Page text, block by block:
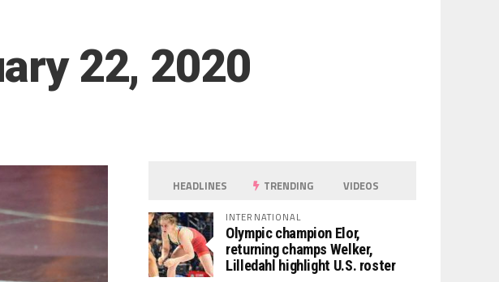
22, 2020
HEADLINES TRENDING VIDEOS
INTERNATIONAL
Olympic champion Elor,
returning champs Welker,
Lilledahl highlight U.S. roster